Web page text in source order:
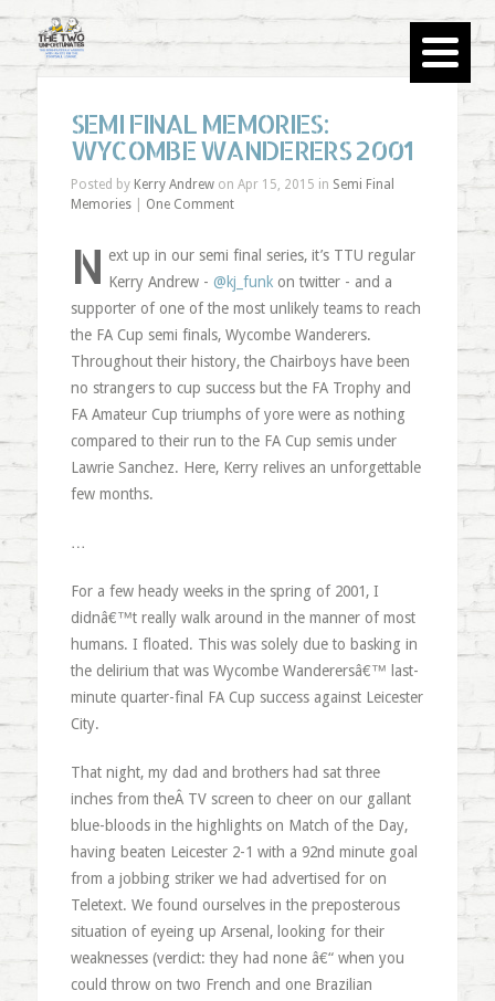
SEMI FINAL MEMORIES:
WYCOMBE WANDERERS 2001
Posted by Kerry Andrewon Apr 15, 2015 in Semi Final
Memories| One Comment
N ext up in our semi final series, it’s TTU regular
Kerry Andrew -@kj_funk on twitter - and a
supporter of one of the most unlikely teams to reach
the FA Cup semi finals, Wycombe Wanderers.
Throughout their history, the Chairboys have been
no strangers to cup success but the FA Trophy and
FA Amateur Cup triumphs of yore were as nothing
compared to their run to the FA Cup semis under
Lawrie Sanchez. Here, Kerry relives an unforgettable
few months.
…
For a few heady weeks in the spring of 2001, I
didnâ€™t really walk around in the manner of most
humans. I floated. This was solely due to basking in
the delirium that was Wycombe Wanderersâ€™ last-
minute quarter-final FA Cup success against Leicester
City.
That night, my dad and brothers had sat three
inches from theÂ TV screen to cheer on our gallant
blue-bloods in the highlights on Match of the Day,
having beaten Leicester 2-1 with a 92nd minute goal
from a jobbing striker we had advertised for on
Teletext. We found ourselves in the preposterous
situation of eyeing up Arsenal, looking for their
weaknesses (verdict: they had none â€“ when you
could throw on two French and one Brazilian